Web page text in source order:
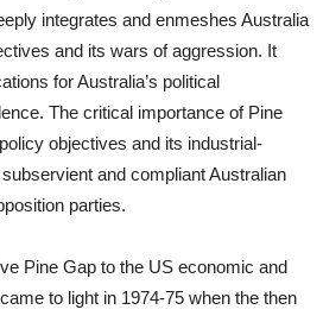
integrates and enmeshes Australia
and its wars of aggression. It
for Australia’s political
The critical importance of Pine
objectives and its industrial-
and compliant Australian
parties.
Pine Gap to the US economic and
to light in 1974-75 when the then